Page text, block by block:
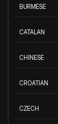
BURMESE
CATALAN
CHINESE
CROATIAN
CZECH